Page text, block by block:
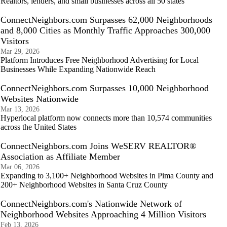
ConnectNeighbors.com Surpasses 62,000 Neighborhoods
and 8,000 Cities as Monthly Traffic Approaches 300,000
Visitors
Mar 29, 2026
Platform Introduces Free Neighborhood Advertising for Local
Businesses While Expanding Nationwide Reach
ConnectNeighbors.com Surpasses 10,000 Neighborhood
Websites Nationwide
Mar 13, 2026
Hyperlocal platform now connects more than 10,574 communities
across the United States
ConnectNeighbors.com Joins WeSERV REALTOR®
Association as Affiliate Member
Mar 06, 2026
Expanding to 3,100+ Neighborhood Websites in Pima County and
200+ Neighborhood Websites in Santa Cruz County
ConnectNeighbors.com's Nationwide Network of
Neighborhood Websites Approaching 4 Million Visitors
Feb 13, 2026